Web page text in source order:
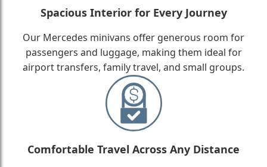
Spacious Interior for Every Journey
Our Mercedes minivans offer generous room for
passengers and luggage, making them ideal for
airport transfers, family travel, and small groups.
Comfortable Travel Across Any Distance